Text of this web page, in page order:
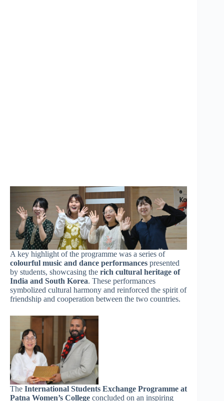
A key highlight of the programme was a series of
colourful music and dance performances presented
by students, showcasing the rich cultural heritage of
India and South Korea. These performances
symbolized cultural harmony and reinforced the spirit of
friendship and cooperation between the two countries.
The International Students Exchange Programme at
Patna Women’s College concluded on an inspiring